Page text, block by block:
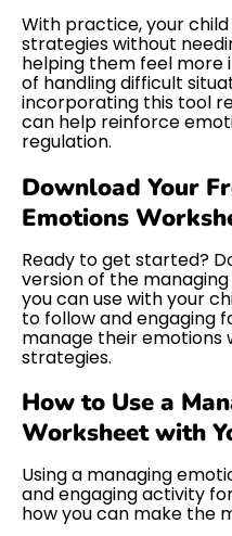
With practice, your
strategies without
helping them feel
of handling difficult
incorporating this tool
can help reinforce
regulation.
Download Your
Emotions
Ready to get started?
version of the
you can use with your
to follow and engaging
manage their emotions
strategies.
How to Use a
Worksheet with
Using a managing
and engaging activity
how you can make the